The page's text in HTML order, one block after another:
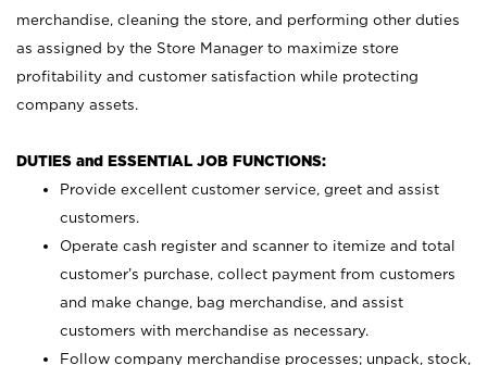
merchandise, cleaning the store, and performing other duties
as assigned by the Store Manager to maximize store
profitability and customer satisfaction while protecting
company assets.
DUTIES and ESSENTIAL JOB FUNCTIONS:
Provide excellent customer service, greet and assist
customers.
Operate cash register and scanner to itemize and total
customer’s purchase, collect payment from customers
and make change, bag merchandise, and assist
customers with merchandise as necessary.
Follow company merchandise processes; unpack, stock,